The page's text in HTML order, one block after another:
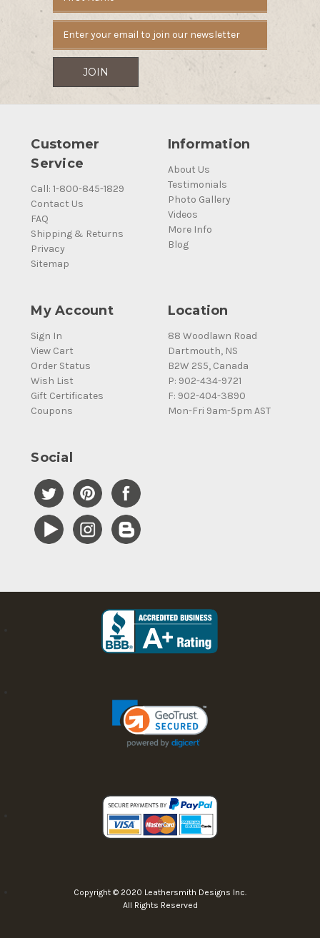
Customer
Service
Call: 1-800-845-1829
Contact Us
FAQ
Shipping & Returns
Privacy
Sitemap
Information
About Us
Testimonials
Photo Gallery
Videos
More Info
Blog
My Account
Sign In
View Cart
Order Status
Wish List
Gift Certificates
Coupons
Location
88 Woodlawn Road
Dartmouth, NS
B2W 2S5, Canada
P: 902-434-9721
F: 902-404-3890
Mon-Fri 9am-5pm AST
Social
Copyright © 2020 Leathersmith Designs Inc.
All Rights Reserved